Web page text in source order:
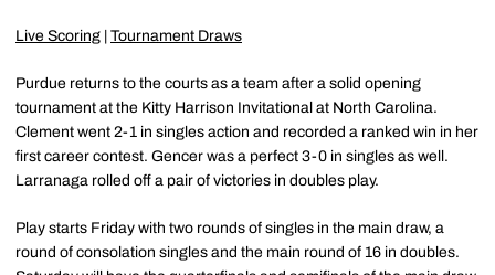
Live Scoring | Tournament Draws
Purdue returns to the courts as a team after a solid opening
tournament at the Kitty Harrison Invitational at North Carolina.
Clement went 2-1 in singles action and recorded a ranked win in her
first career contest. Gencer was a perfect 3-0 in singles as well.
Larranaga rolled off a pair of victories in doubles play.
Play starts Friday with two rounds of singles in the main draw, a
round of consolation singles and the main round of 16 in doubles.